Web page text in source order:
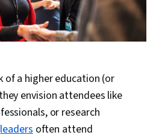
of a higher education (or
envision attendees like
or research
leadersoften attend